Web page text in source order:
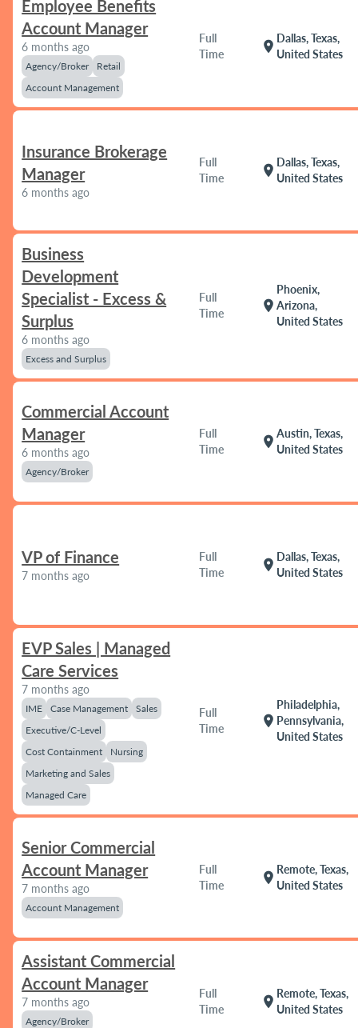
Employee Benefits
Account Manager
6 months ago
Agency/Broker
Retail
Account Management
Full
Time
location_on
Dallas, Texas,
United States
Insurance Brokerage
Manager
6 months ago
Full
Time
location_on
Dallas, Texas,
United States
Business
Development
Specialist - Excess &
Surplus
6 months ago
Excess and Surplus
Full
Time
location_on
Phoenix,
Arizona,
United States
Commercial Account
Manager
6 months ago
Agency/Broker
Full
Time
location_on
Austin, Texas,
United States
VP of Finance
7 months ago
Full
Time
location_on
Dallas, Texas,
United States
EVP Sales | Managed
Care Services
7 months ago
IME Case Management
Sales
Executive/C-Level
Cost Containment
Nursing
Marketing and Sales
Managed Care
Full
Time
location_on
Philadelphia,
Pennsylvania,
United States
Senior Commercial
Account Manager
7 months ago
Account Management
Full
Time
location_on
Remote, Texas,
United States
Assistant Commercial
Account Manager
7 months ago
Agency/Broker
Full
Time
location_on
Remote, Texas,
United States